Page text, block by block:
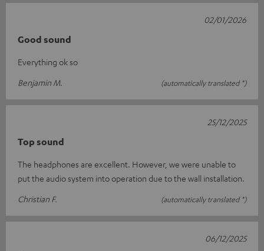
Good sound
Everything ok so
Benjamin M.
(automatically translated *)
02/01/2026
Top sound
The headphones are excellent. However, we were unable to
put the audio system into operation due to the wall installation.
Christian F.
(automatically translated *)
25/12/2025
06/12/2025